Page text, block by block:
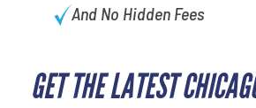
And No Hidden Fees
GET THE LATEST